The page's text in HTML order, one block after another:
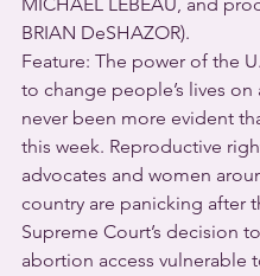
BRIAN DeSHAZOR).
Feature: The power of the
to change people’s lives on
never been more evident
this week. Reproductive
advocates and women
country are panicking after
Supreme Court’s decision
abortion access vulnerable